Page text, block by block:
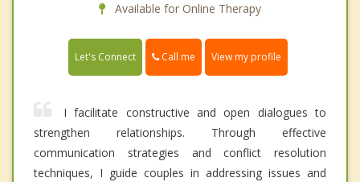
Available for Online Therapy
Let's Connect Call me View my profile
I facilitate constructive and open dialogues to
strengthen relationships. Through effective
communication strategies and conflict resolution
techniques, I guide couples in addressing issues and